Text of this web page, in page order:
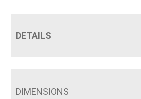
DETAILS
DIMENSIONS